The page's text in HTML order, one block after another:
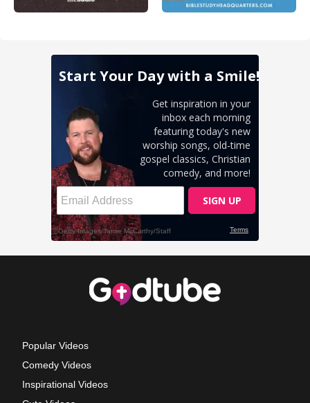
Popular Videos
Comedy Videos
Inspirational Videos